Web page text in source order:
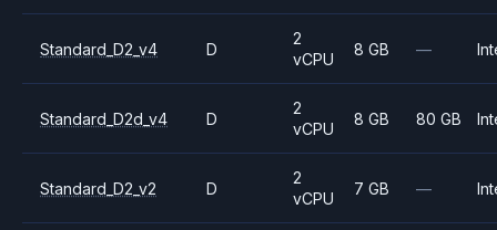
Standard_D2_v4 D
2
vCPU
8 GB —
Standard_D2d_v4 D
2
vCPU
8 GB 80 GB
Standard_D2_v2 D
2
vCPU
7 GB —